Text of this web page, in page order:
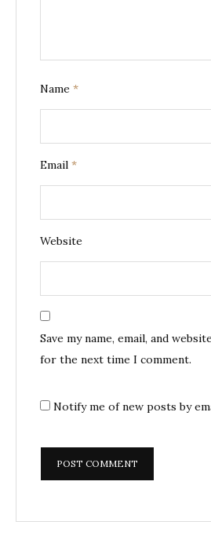
Name *
Email *
Website
Save my name, email, and
for the next time I comment.
Notify me of new posts by